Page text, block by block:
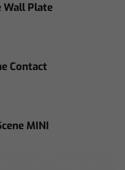
Wall Plate
Contact
MINI